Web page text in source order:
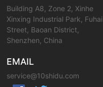
Building A8, Zone 2, Xinhe
Xinxing Industrial Park, Fuhai
Street, Baoan District,
Shenzhen, China
EMAIL
service@10shidu.com